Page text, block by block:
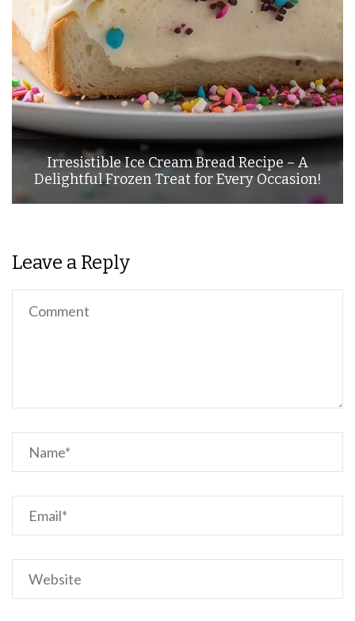
Irresistible Ice Cream Bread Recipe – A
Delightful Frozen Treat for Every Occasion!
Leave a Reply